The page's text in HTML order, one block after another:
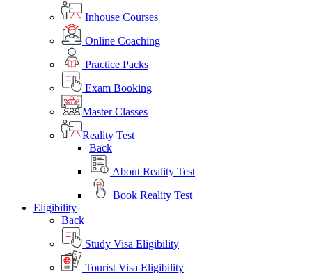
Inhouse Courses
Online Coaching
Practice Packs
Exam Booking
Master Classes
Reality Test
Back
About Reality Test
Book Reality Test
Eligibility
Back
Study Visa Eligibility
Tourist Visa Eligibility